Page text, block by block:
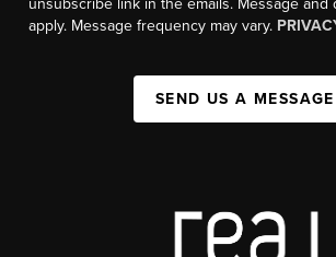
apply. Message frequency may vary.
SEND US A MESSAGE